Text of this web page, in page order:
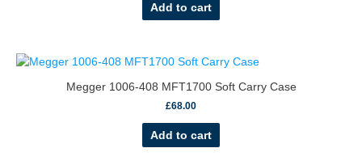
Add to cart
Megger 1006-408 MFT1700 Soft Carry Case
£68.00
Add to cart